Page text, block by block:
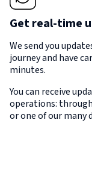
Get real-time
We send you
journey and have
minutes.
You can receive
operations:
or one of our many